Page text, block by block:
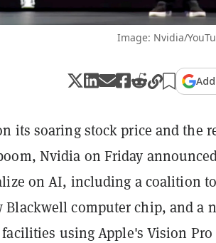
Image: Nvidia/
its soaring stock price and the
Nvidia on Friday
on AI, including a coalition
Blackwell computer chip, and a
using Apple's Vision